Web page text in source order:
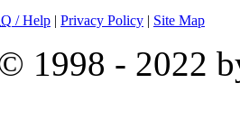
/ Help | Privacy Policy | Site Map
1998 - 2022